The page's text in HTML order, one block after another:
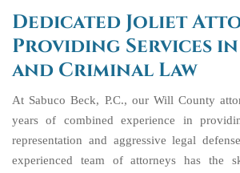
Dedicated Joliet
Providing Services in
and Criminal Law
At Sabuco Beck, P.C., our Will County
years of combined experience in
representation and aggressive legal
experienced team of attorneys has the